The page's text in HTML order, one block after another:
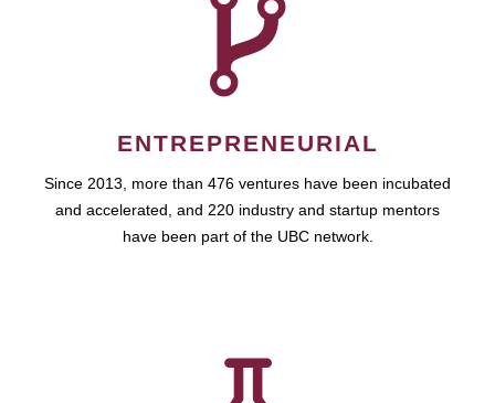
ENTREPRENEURIAL
Since 2013, more than 476 ventures have been incubated
and accelerated, and 220 industry and startup mentors
have been part of the UBC network.